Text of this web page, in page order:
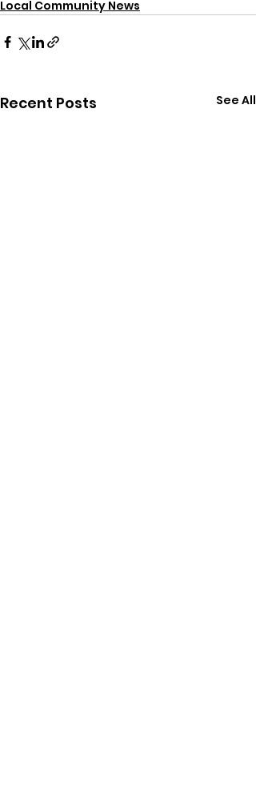
Local Community News
Recent Posts See All